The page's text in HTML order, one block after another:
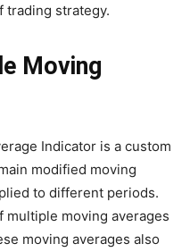
trading strategy.
Moving
Indicator is a custom
modified moving
to different periods.
moving averages
moving averages also